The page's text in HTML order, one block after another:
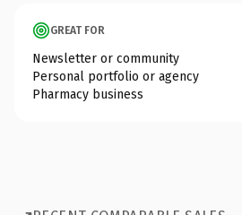
GREAT FOR
Newsletter or community
Personal portfolio or agency
Pharmacy business